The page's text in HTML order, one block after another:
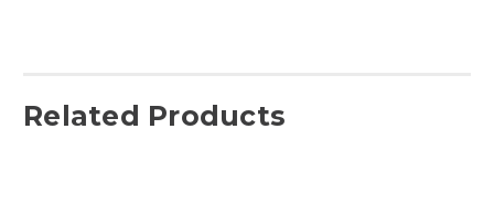
Related Products